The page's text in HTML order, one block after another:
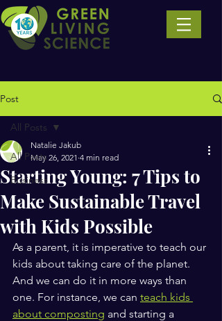
Post
All Posts
Business
All Posts
Starting Young: 7 Tips to
Make Sustainable Travel
with Kids Possible
Natalie Jakub
May 26, 2021 4 min read
As a parent, it is imperative to teach our
kids about taking care of the planet.
And we can do it in more ways than
one. For instance, we can teach kids
about composting and starting a